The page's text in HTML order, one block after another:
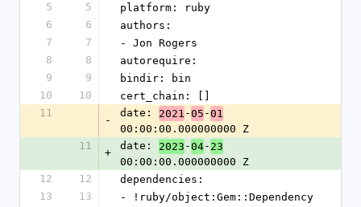
5
5
platform: ruby
6
6
authors:
7
7
- Jon Rogers
8
8
autorequire:
9
9
bindir: bin
10
10
cert_chain: []
11
-
date: 2021 -05 -01
00:00:00.000000000 Z
11
+
date: 2023 -04- 23
00:00:00.000000000 Z
12
12
dependencies:
13
13
- !ruby/object:Gem::Dependency